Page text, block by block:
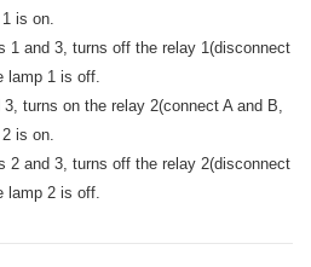
is on.
1 and 3, turns off the relay 1(disconnect
lamp 1 is off.
turns on the relay 2(connect A and B,
is on.
2 and 3, turns off the relay 2(disconnect
lamp 2 is off.